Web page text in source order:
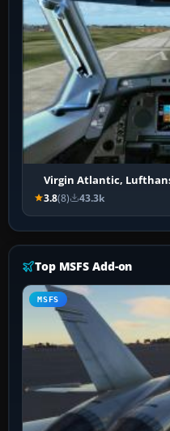
Virgin Atlantic,
3.8(8) 43.3k
Top MSFS Add-on
MSFS